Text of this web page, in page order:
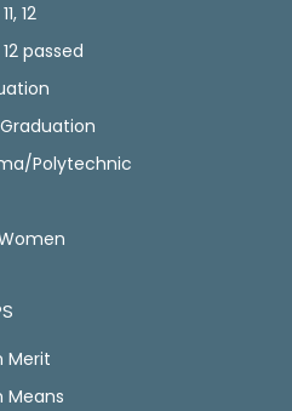
12
passed
Polytechnic
Merit
Means